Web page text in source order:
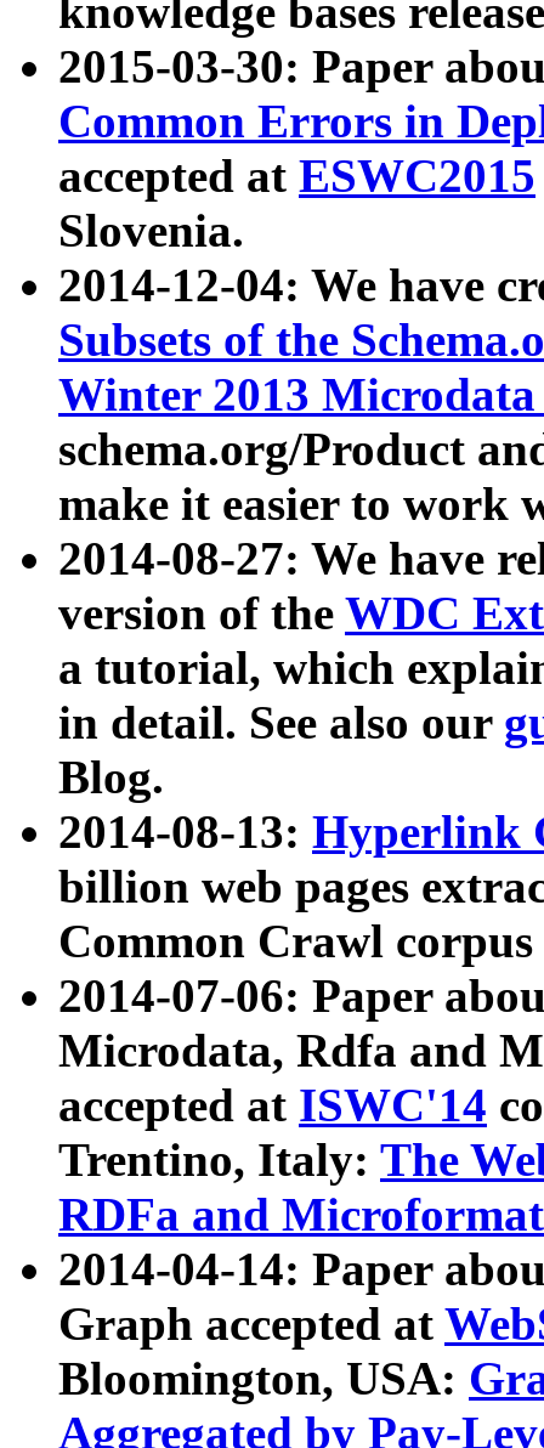
knowledge bases
2015-03-30: Paper
Common Errors in
accepted at ESWC2015
Slovenia.
2014-12-04: We have
Subsets of the
Winter 2013
schema.org/Product
make it easier to work
2014-08-27: We have
version of the WDC
a tutorial, which
in detail. See also our
Blog.
2014-08-13: Hyperlink
billion web pages
Common Crawl
2014-07-06: Paper
Microdata, Rdfa and
accepted at ISWC'14
Trentino, Italy: The
RDFa and Microformat
2014-04-14: Paper
Graph accepted at
Bloomington, USA:
Aggregated by Pay-